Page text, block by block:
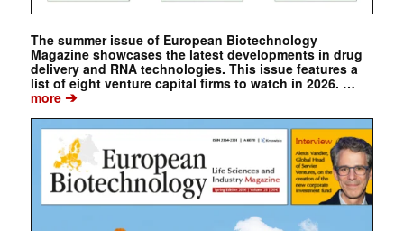
The summer issue of European Biotechnology
Magazine showcases the latest developments in drug
delivery and RNA technologies. This issue features a
list of eight venture capital firms to watch in 2026. …
more➔